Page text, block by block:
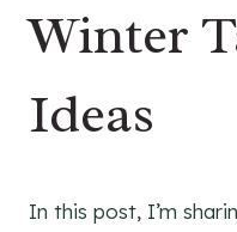
Winter
Ideas
In this post, I’m